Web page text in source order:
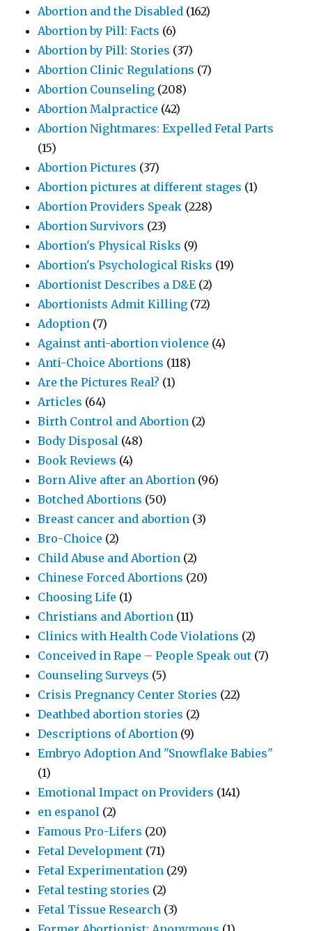
Abortion and the Disabled (162)
Abortion by Pill: Facts (6)
Abortion by Pill: Stories (37)
Abortion Clinic Regulations (7)
Abortion Counseling (208)
Abortion Malpractice (42)
Abortion Nightmares: Expelled Fetal Parts
(15)
Abortion Pictures (37)
Abortion pictures at different stages (1)
Abortion Providers Speak (228)
Abortion Survivors (23)
Abortion's Physical Risks (9)
Abortion's Psychological Risks (19)
Abortionist Describes a D&E (2)
Abortionists Admit Killing (72)
Adoption (7)
Against anti-abortion violence (4)
Anti-Choice Abortions (118)
Are the Pictures Real? (1)
Articles (64)
Birth Control and Abortion (2)
Body Disposal (48)
Book Reviews (4)
Born Alive after an Abortion (96)
Botched Abortions (50)
Breast cancer and abortion (3)
Bro-Choice (2)
Child Abuse and Abortion (2)
Chinese Forced Abortions (20)
Choosing Life (1)
Christians and Abortion (11)
Clinics with Health Code Violations (2)
Conceived in Rape – People Speak out (7)
Counseling Surveys (5)
Crisis Pregnancy Center Stories (22)
Deathbed abortion stories (2)
Descriptions of Abortion (9)
Embryo Adoption And "Snowflake Babies"
(1)
Emotional Impact on Providers (141)
en espanol (2)
Famous Pro-Lifers (20)
Fetal Development (71)
Fetal Experimentation (29)
Fetal testing stories (2)
Fetal Tissue Research (3)